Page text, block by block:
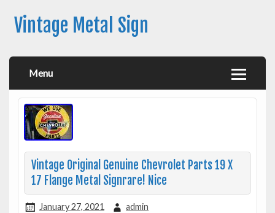
Vintage Metal Sign
Menu
Vintage Original Genuine Chevrolet Parts 19 X
17 Flange Metal Signrare! Nice
January 27, 2021 admin